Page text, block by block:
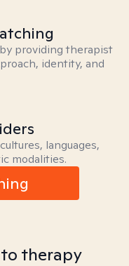
providing therapist
identity, and
languages,
modalities.
therapy